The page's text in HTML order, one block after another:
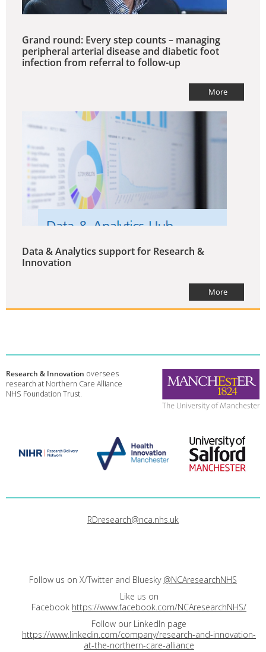
Grand round: Every step counts – managing
peripheral arterial disease and diabetic foot
infection from referral to follow-up
More
Data & Analytics support for Research &
Innovation
More
Research & Innovation oversees
research at Northern Care Alliance
NHS Foundation Trust.
RDresearch@nca.nhs.uk
Follow us on X/Twitter and Bluesky @NCAresearchNHS
Like us on
Facebook https://www.facebook.com/NCAresearchNHS/
Follow our LinkedIn page
https://www.linkedin.com/company/research-and-innovation-
at-the-northern-care-alliance